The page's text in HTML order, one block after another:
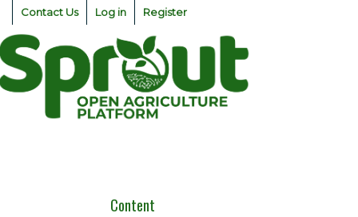
Skip
content
Contact Us Log in Register
Content